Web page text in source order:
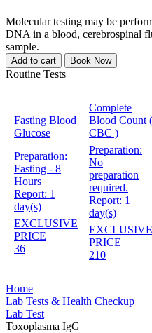
Molecular testing may be
DNA in a blood, cerebrospinal
sample.
Add to cart Book Now
Routine Tests
Fasting Blood
Glucose
Preparation:
Fasting - 8
Hours
Report: 1
day(s)
EXCLUSIVE
PRICE
36
Complete
Blood Count (
CBC )
Preparation:
No
preparation
required.
Report: 1
day(s)
EXCLUSIVE
PRICE
210
Home
Lab Tests & Health Checkup
Lab Test
Toxoplasma IgG